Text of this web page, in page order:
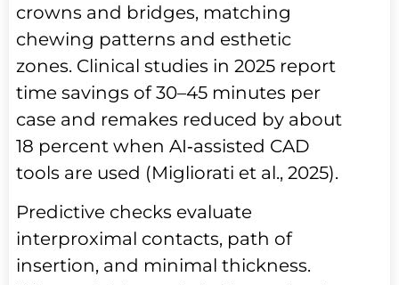
crowns and bridges, matching
chewing patterns and esthetic
zones. Clinical studies in 2025 report
time savings of 30–45 minutes per
case and remakes reduced by about
18 percent when AI‑assisted CAD
tools are used (Migliorati et al., 2025).
Predictive checks evaluate
interproximal contacts, path of
insertion, and minimal thickness.